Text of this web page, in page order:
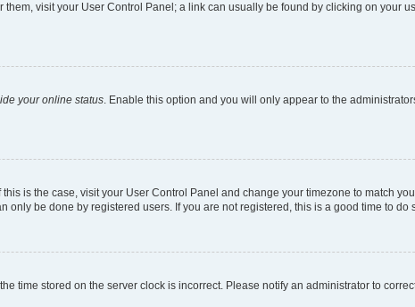
visit your User Control Panel; a link can usually be found by clicking on your
your online status. Enable this option and you will only appear to the
is the case, visit your User Control Panel and change your timezone to match
only be done by registered users. If you are not registered, this is a good time to do
time stored on the server clock is incorrect. Please notify an administrator to